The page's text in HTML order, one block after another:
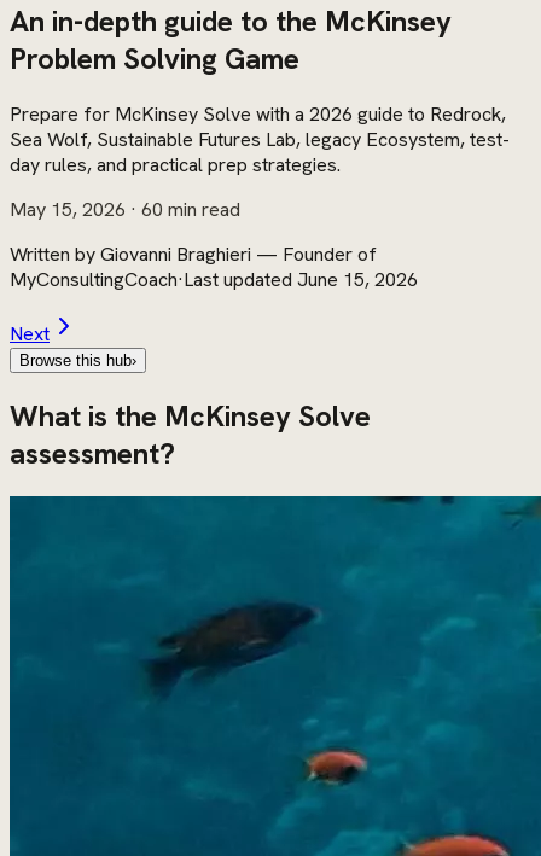
An in-depth guide to the McKinsey
Problem Solving Game
Prepare for McKinsey Solve with a 2026 guide to Redrock,
Sea Wolf, Sustainable Futures Lab, legacy Ecosystem, test-
day rules, and practical prep strategies.
May 15, 2026 · 60 min read
Written byGiovanni Braghieri — Founder of
MyConsultingCoach·Last updated June 15, 2026
Next
Browse this hub›
What is the McKinsey Solve
assessment?